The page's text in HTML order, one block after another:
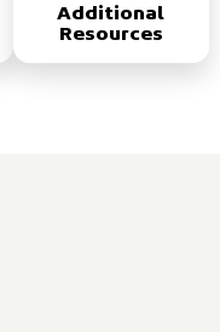
Additional
Resources